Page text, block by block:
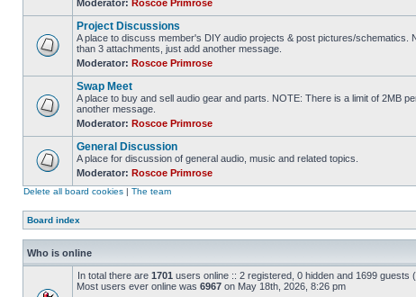
Moderator: Roscoe Primrose
Project Discussions
A place to discuss member's DIY audio projects & post pictures/
than 3 attachments, just add another message.
Moderator: Roscoe Primrose
Swap Meet
A place to buy and sell audio gear and parts. NOTE: There is a limit of 2MB
another message.
Moderator: Roscoe Primrose
General Discussion
A place for discussion of general audio, music and related topics.
Moderator: Roscoe Primrose
Delete all board cookies | The team
Board index
Who is online
In total there are 1701 users online :: 2 registered, 0 hidden and 1699
Most users ever online was 6967 on May 18th, 2026, 8:26 pm